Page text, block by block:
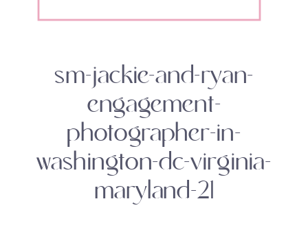
sm-jackie-and-ryan-
engagement-
photographer-in-
washington-dc-virginia-
maryland-21